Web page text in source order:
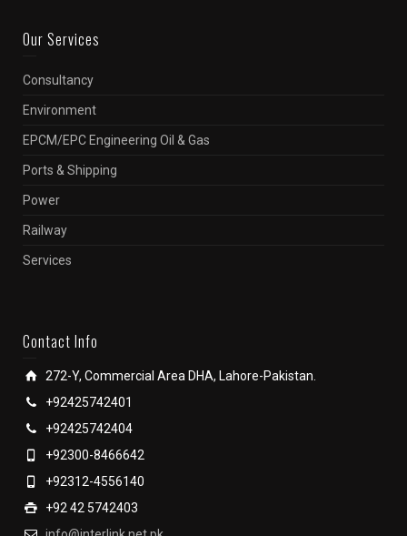
Our Services
Consultancy
Environment
EPCM/EPC Engineering Oil & Gas
Ports & Shipping
Power
Railway
Services
Contact Info
272-Y, Commercial Area DHA, Lahore-Pakistan.
+92425742401
+92425742404
+92300-8466642
+92312-4556140
+92 42 5742403